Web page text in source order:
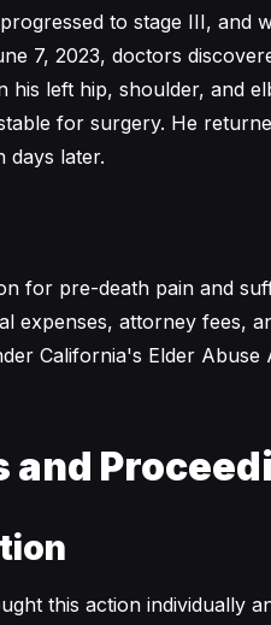
to stage III, and
7, 2023, doctors
his left hip, shoulder, and
for surgery. He
days later.
for pre-death pain and
expenses, attorney fees,
California's Elder Abuse
and
this action individually